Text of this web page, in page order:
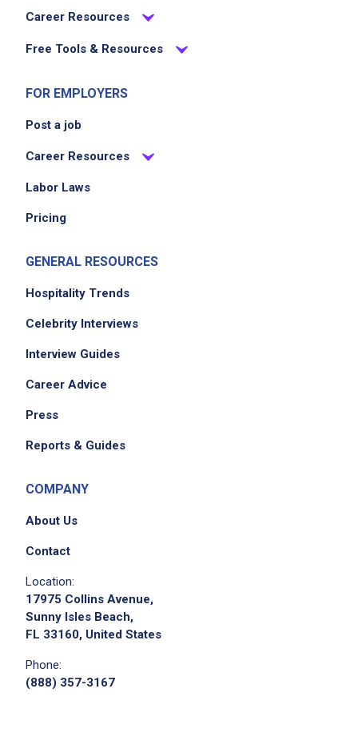
schedule work shifts for employees
health and safety regulations
maintain weekly and monthly cost reports
Job Criteria
EXPERIENCE
Mid Level (3-7 years)
Job Location
please contact the employer.
Career Resources
Free Tools & Resources
FOR EMPLOYERS
Post a job
Career Resources
Labor Laws
Pricing
GENERAL RESOURCES
Hospitality Trends
Celebrity Interviews
Interview Guides
Career Advice
Press
Reports & Guides
COMPANY
About Us
Contact
Location:
17975 Collins Avenue,
Sunny Isles Beach,
FL 33160, United States
Phone:
(888) 357-3167